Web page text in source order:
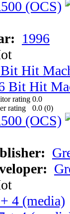
1996
Hit
0.0
0.0 (0)
4 (media)